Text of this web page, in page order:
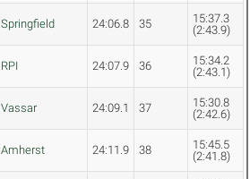
Springfield 24:06.8 35
15:37.3
(2:43.9)
RPI 24:07.9 36
15:34.2
(2:43.1)
Vassar 24:09.1 37
15:30.8
(2:42.6)
Amherst 24:11.9 38
15:45.5
(2:41.8)